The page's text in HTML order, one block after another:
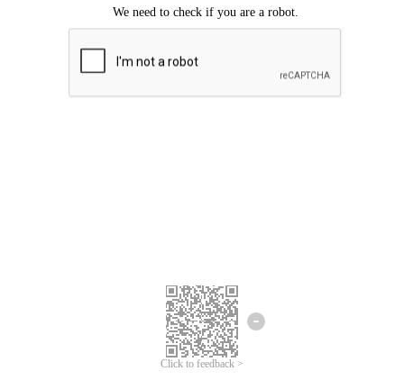
Click to feedback >